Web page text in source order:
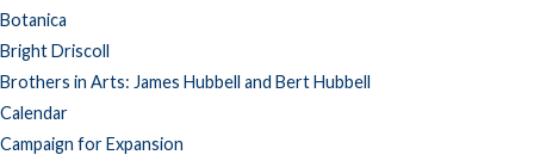
Botanica
Bright Driscoll
Brothers in Arts: James Hubbell and Bert Hubbell
Calendar
Campaign for Expansion